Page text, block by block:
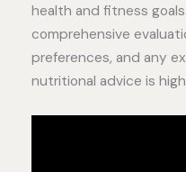
health and fitness
comprehensive
preferences, and any
nutritional advice is